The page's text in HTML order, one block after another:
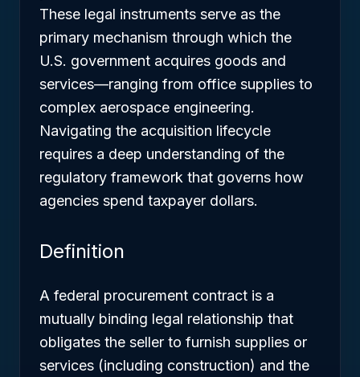
These legal instruments serve as the
primary mechanism through which the
U.S. government acquires goods and
services—ranging from office supplies to
complex aerospace engineering.
Navigating the acquisition lifecycle
requires a deep understanding of the
regulatory framework that governs how
agencies spend taxpayer dollars.
Definition
A federal procurement contract is a
mutually binding legal relationship that
obligates the seller to furnish supplies or
services (including construction) and the